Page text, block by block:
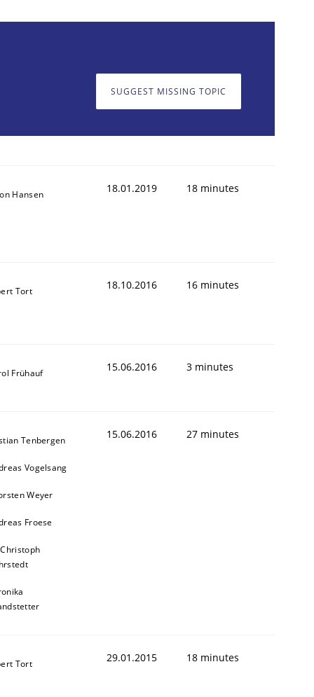
SUGGEST MISSING TOPIC
Hansen 18.01.2019 18 minutes
Tort 18.10.2016 16 minutes
Frühauf 15.06.2016 3 minutes
Tenbergen
Vogelsang
Weyer
Froese
Christoph
15.06.2016 27 minutes
Tort 29.01.2015 18 minutes